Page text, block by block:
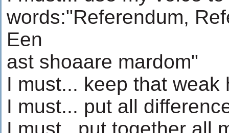
words:"Referendum,
Een
ast shoaare mardom"
I must... keep that weak
I must... put all